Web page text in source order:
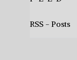
RSS - Posts